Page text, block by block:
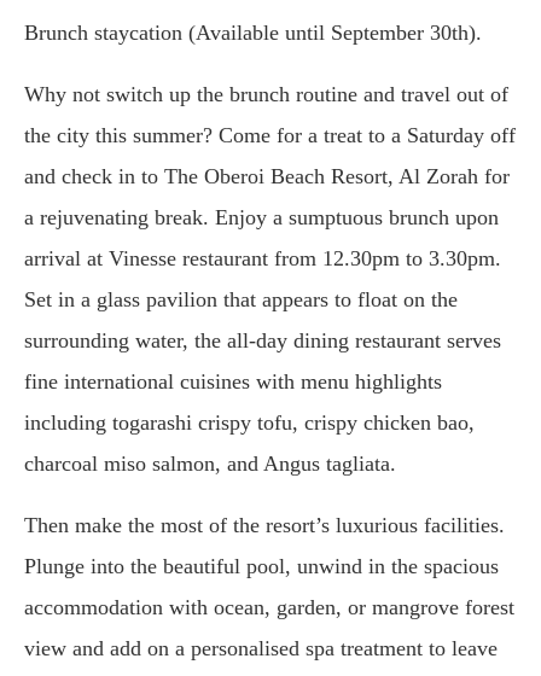
Brunch staycation (Available until September 30th).
Why not switch up the brunch routine and travel out of
the city this summer? Come for a treat to a Saturday off
and check in to The Oberoi Beach Resort, Al Zorah for
a rejuvenating break. Enjoy a sumptuous brunch upon
arrival at Vinesse restaurant from 12.30pm to 3.30pm.
Set in a glass pavilion that appears to float on the
surrounding water, the all-day dining restaurant serves
fine international cuisines with menu highlights
including togarashi crispy tofu, crispy chicken bao,
charcoal miso salmon, and Angus tagliata.
Then make the most of the resort’s luxurious facilities.
Plunge into the beautiful pool, unwind in the spacious
accommodation with ocean, garden, or mangrove forest
view and add on a personalised spa treatment to leave